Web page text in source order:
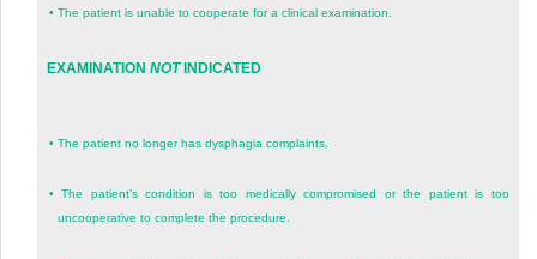
• The patient is unable to cooperate for a clinical examination.
EXAMINATION NOTINDICATED
• The patient no longer has dysphagia complaints.
•The patient’s condition is too medically compromised or the patient is too
uncooperative to complete the procedure.